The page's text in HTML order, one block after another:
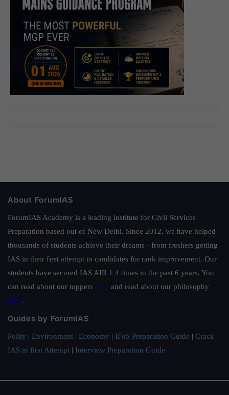
About ForumIAS
ForumIAS Academy is a leading institute for Civil Services
Preparation based out of New Delhi. Since 2012, we have helped
thousands of students achieve their dreams - from freshers getting
IAS in their first attempt to candidates for rank improvement. Our
students have secured IAS AIR 1 4 times in the past 6 years. You
can read about our toppers here and read about our philosophy
here.
Guides by ForumIAS
Polity | Environment | Economy | IFoS Preparation Guide | Crack
IAS in first Attempt | Interview Preparation Guide